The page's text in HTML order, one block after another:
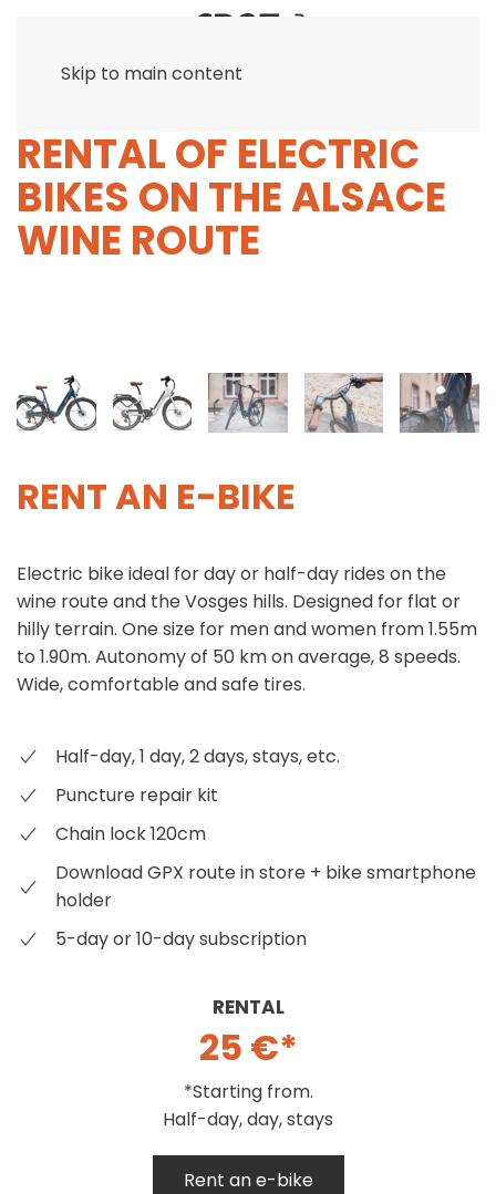
Skip to main content
RENTAL OF ELECTRIC
BIKES ON THE ALSACE
WINE ROUTE
RENT AN E-BIKE
Electric bike ideal for day or half-day rides on the
wine route and the Vosges hills. Designed for flat or
hilly terrain. One size for men and women from 1.55m
to 1.90m. Autonomy of 50 km on average, 8 speeds.
Wide, comfortable and safe tires.
Half-day, 1 day, 2 days, stays, etc.
Puncture repair kit
Chain lock 120cm
Download GPX route in store + bike smartphone
holder
5-day or 10-day subscription
RENTAL
25 €*
*Starting from.
Half-day, day, stays
Rent an e-bike